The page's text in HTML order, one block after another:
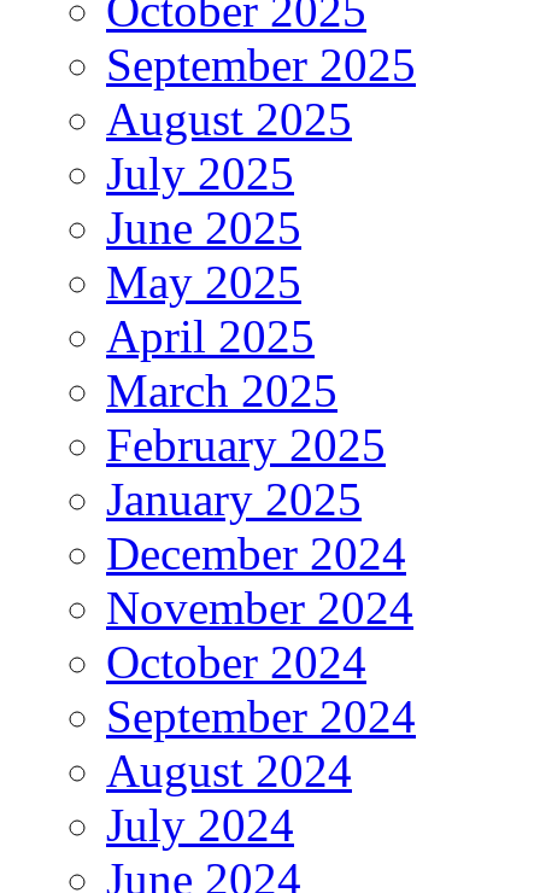
September 2025
August 2025
July 2025
June 2025
May 2025
April 2025
March 2025
February 2025
January 2025
December 2024
November 2024
October 2024
September 2024
August 2024
July 2024
June 2024